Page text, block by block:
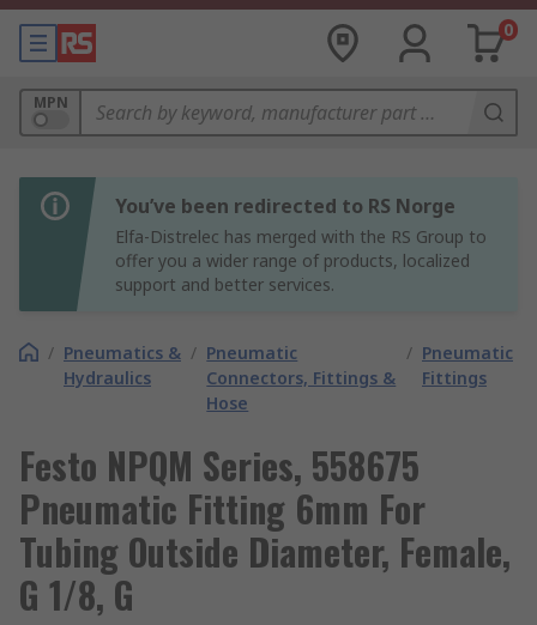
0
MPN
You’ve been redirected to RS Norge
Elfa-Distrelec has merged with the RS Group to
offer you a wider range of products, localized
support and better services.
/ Pneumatics &
Hydraulics
/ Pneumatic
Connectors, Fittings &
Hose
/ Pneumatic
Fittings
Festo NPQM Series, 558675
Pneumatic Fitting 6mm For
Tubing Outside Diameter, Female,
G 1/8, G